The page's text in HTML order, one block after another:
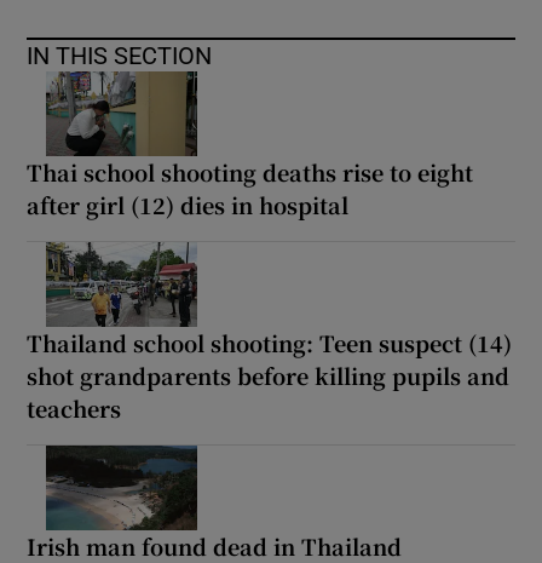
IN THIS SECTION
Thai school shooting deaths rise to eight
after girl (12) dies in hospital
Thailand school shooting: Teen suspect (14)
shot grandparents before killing pupils and
teachers
Irish man found dead in Thailand